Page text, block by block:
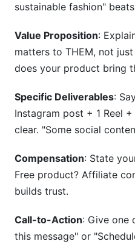
sustainable fashion"
Value Proposition:
matters to THEM, not
does your product bring
Specific Deliverables:
Instagram post + 1 Reel
clear. "Some social
Compensation: State
Free product? Affiliate
builds trust.
Call-to-Action: Give one
this message" or